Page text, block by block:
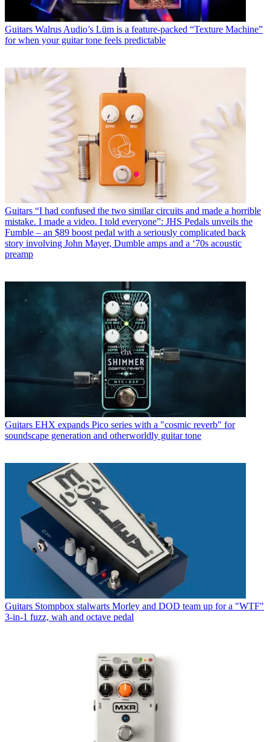
Guitars Walrus Audio’s Lüm is a feature-packed “Texture Machine”
for when your guitar tone feels predictable
Guitars “I had confused the two similar circuits and made a horrible
mistake. I made a video. I told everyone”: JHS Pedals unveils the
Fumble – an $89 boost pedal with a seriously complicated back
story involving John Mayer, Dumble amps and a ‘70s acoustic
preamp
Guitars EHX expands Pico series with a "cosmic reverb" for
soundscape generation and otherworldly guitar tone
Guitars Stompbox stalwarts Morley and DOD team up for a "WTF"
3-in-1 fuzz, wah and octave pedal